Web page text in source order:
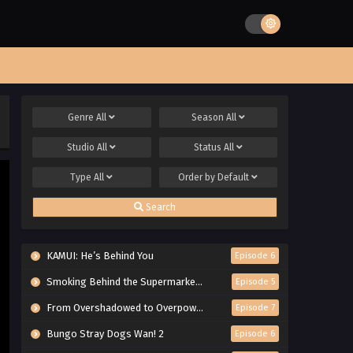
GenreAll Season All
StudioAll Status All
TypeAll Order by Default
Search
KAMUI: He’s Behind You Episode 6
Smoking Behind the Supermarket with You Episode 5
From Overshadowed to Overpowered: Second Reincarnation of a Talentless Sage Episode 7
Bungo Stray Dogs Wan! 2 Episode 6